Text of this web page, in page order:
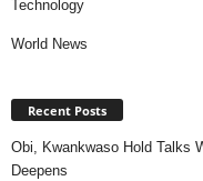
Technology
World News
Recent Posts
Obi, Kwankwaso Hold Talks
Deepens